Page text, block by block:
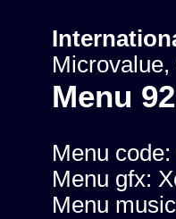
Menu 92
Menu
Menu gfx:
Menu